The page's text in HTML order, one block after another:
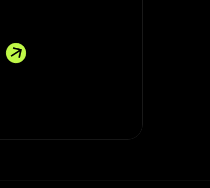
* EXPLORE MORE * EXPLORE MORE * EXPLORE MORE